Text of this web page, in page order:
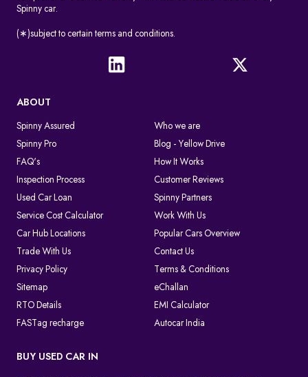
Spinny car.
(∗)subject to certain terms and conditions.
ABOUT
Spinny Assured
Who we are
Spinny Pro
Blog - Yellow Drive
FAQ's
How It Works
Inspection Process
Customer Reviews
Used Car Loan
Spinny Partners
Service Cost Calculator
Work With Us
Car Hub Locations
Popular Cars Overview
Trade With Us
Contact Us
Privacy Policy
Terms & Conditions
Sitemap
eChallan
RTO Details
EMI Calculator
FASTag recharge
Autocar India
BUY USED CAR IN